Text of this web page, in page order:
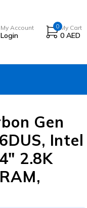
My Account
Login
0My Cart
0 AED
Gen
Intel
2.8K